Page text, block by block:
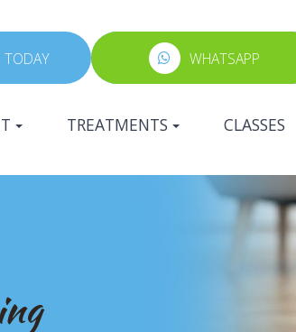
TODAY WHATSAPP
TREATMENTS CLASSES